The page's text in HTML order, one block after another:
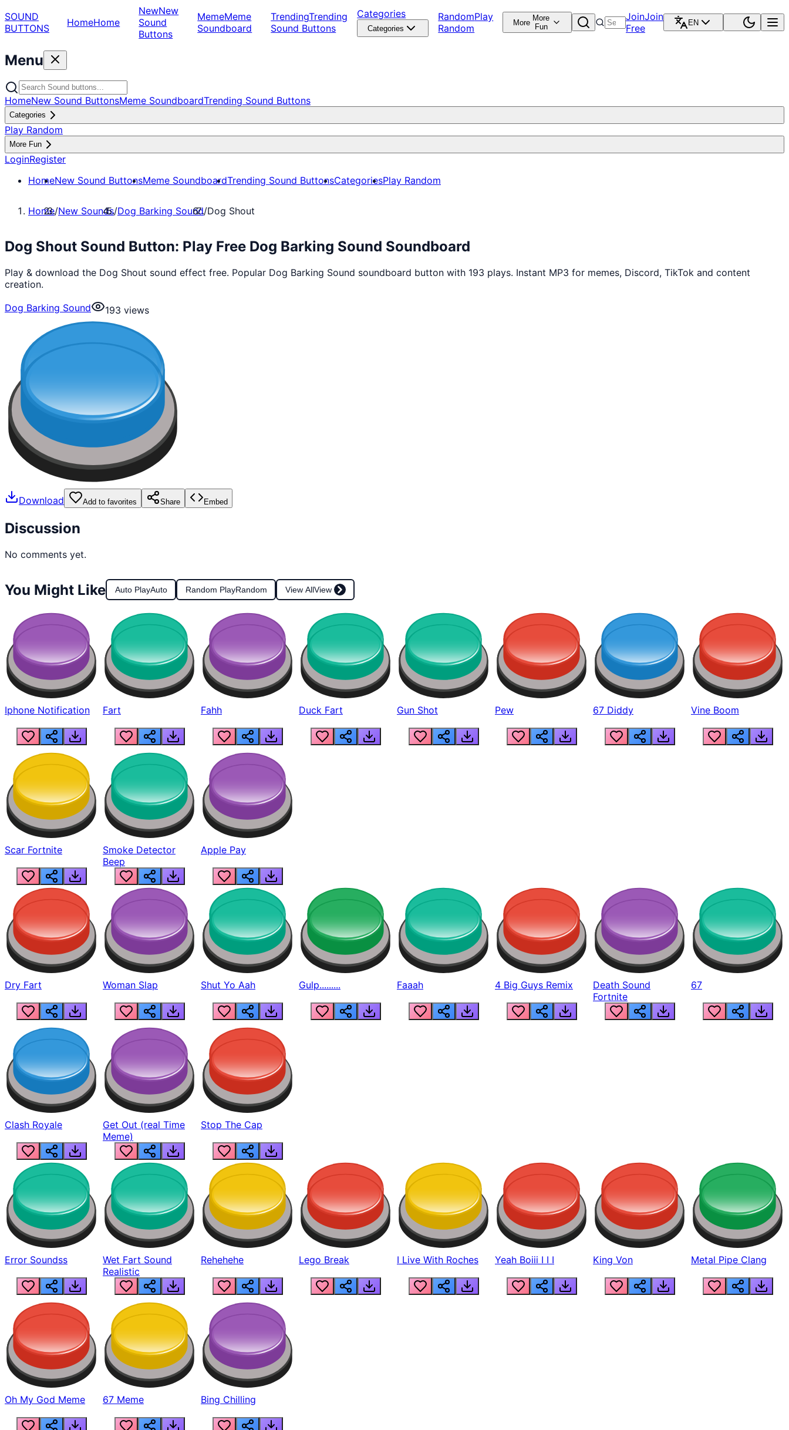
SOUND
BUTTONS
HomeHome
NewNew
Sound
Buttons
MemeMeme
Soundboard
TrendingTrending
Sound Buttons
Categories
Categories
RandomPlay
Random
More More
Fun
JoinJoin
Free
EN
Menu
HomeNew Sound ButtonsMeme SoundboardTrending Sound Buttons
Categories
Play Random
More Fun
LoginRegister
HomeNew Sound ButtonsMeme SoundboardTrending Sound ButtonsCategoriesPlay Random
Home/New Sounds/Dog Barking Sound/Dog Shout
Dog Shout Sound Button: Play Free Dog Barking Sound Soundboard
Play & download the Dog Shout sound effect free. Popular Dog Barking Sound soundboard button with 193 plays. Instant MP3 for memes, Discord, TikTok and content
creation.
Dog Barking Sound
193 views
Download Add to favorites Share Embed
Discussion
No comments yet.
You Might Like Auto PlayAuto Random PlayRandom View AllView
Iphone Notification Fart Fahh Duck Fart Gun Shot Pew 67 Diddy Vine Boom
Scar Fortnite
Smoke Detector
Beep
Apple Pay
Dry Fart Woman Slap Shut Yo Aah Gulp......... Faaah 4 Big Guys Remix
Death Sound
Fortnite
67
Clash Royale
Get Out (real Time
Meme)
Stop The Cap
Error Soundss
Wet Fart Sound
Realistic
Rehehehe Lego Break I Live With Roches Yeah Boiii I I I King Von Metal Pipe Clang
Oh My God Meme 67 Meme Bing Chilling